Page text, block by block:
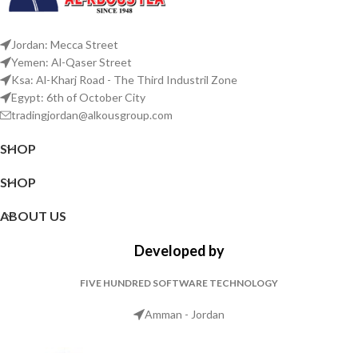
Jordan: Mecca Street
Yemen: Al-Qaser Street
Ksa: Al-Kharj Road - The Third Industril Zone
Egypt: 6th of October City
tradingjordan@alkousgroup.com
SHOP
SHOP
ABOUT US
Developed by
FIVE HUNDRED SOFTWARE TECHNOLOGY
Amman - Jordan